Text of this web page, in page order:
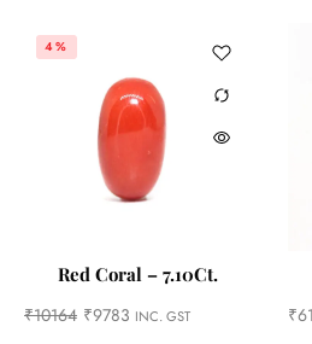
4%
Red Coral – 7.10Ct.
₹10164 ₹9783 INC. GST
₹